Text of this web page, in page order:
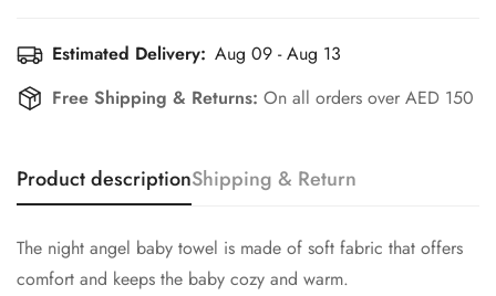
Estimated Delivery: Aug 09 - Aug 13
Free Shipping & Returns: On all orders over AED 150
Product descriptionShipping & Return
The night angel baby towel is made of soft fabric that offers
comfort and keeps the baby cozy and warm.